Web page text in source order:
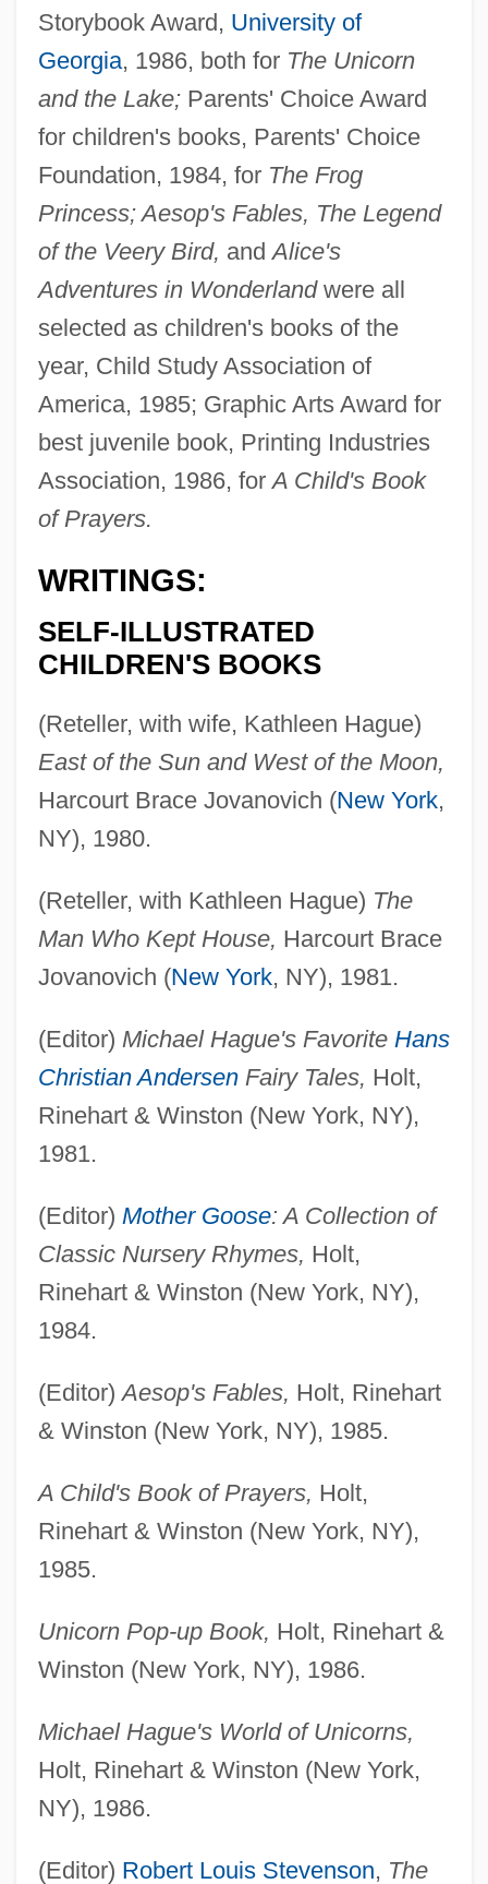
Storybook Award, University of
Georgia, 1986, both for The Unicorn
and the Lake;Parents' Choice Award
for children's books, Parents' Choice
Foundation, 1984, for The Frog
Princess; Aesop's Fables, The Legend
of the Veery Bird, andAlice's
Adventures in Wonderlandwere all
selected as children's books of the
year, Child Study Association of
America, 1985; Graphic Arts Award for
best juvenile book, Printing Industries
Association, 1986, forA Child's Book
of Prayers.
WRITINGS:
SELF-ILLUSTRATED
CHILDREN'S BOOKS
(Reteller, with wife, Kathleen Hague)
East of the Sun and West of the Moon,
Harcourt Brace Jovanovich (New York,
NY), 1980.
(Reteller, with Kathleen Hague) The
Man Who Kept House, Harcourt Brace
Jovanovich (New York, NY), 1981.
(Editor) Michael Hague's Favorite Hans
Christian AndersenFairy Tales, Holt,
Rinehart & Winston (New York, NY),
1981.
(Editor) Mother Goose: A Collection of
Classic Nursery Rhymes, Holt,
Rinehart & Winston (New York, NY),
1984.
(Editor)Aesop's Fables, Holt, Rinehart
& Winston (New York, NY), 1985.
A Child's Book of Prayers, Holt,
Rinehart & Winston (New York, NY),
1985.
Unicorn Pop-up Book, Holt, Rinehart &
Winston (New York, NY), 1986.
Michael Hague's World of Unicorns,
Holt, Rinehart & Winston (New York,
NY), 1986.
(Editor) Robert Louis Stevenson, The